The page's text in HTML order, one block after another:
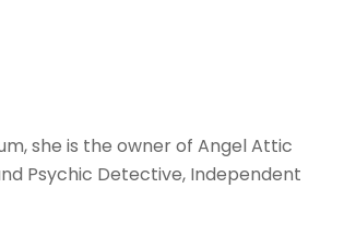
she is the owner of Angel Attic
Psychic Detective, Independent